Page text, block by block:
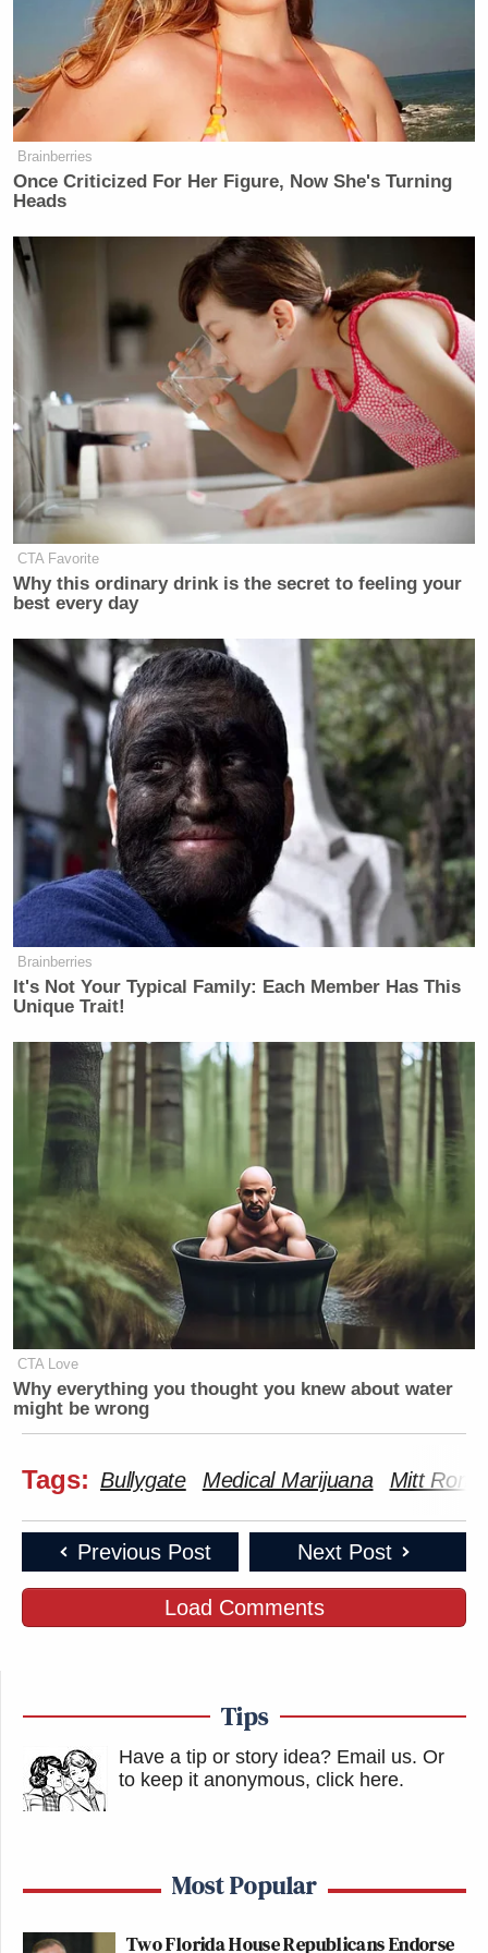
Want to avoid video ads? Subscribe to
This is an opinion piece. The views expressed in this
article are those of just the author.
New: The Mediaite One-Sheet "Newsletter of
Newsletters"
Your daily summary and analysis of what the many,
many media newsletters are saying and reporting.
Subscribe now!
Brainberries
Once Criticized For Her Figure, Now She's Turning
Heads
CTA Favorite
Why this ordinary drink is the secret to feeling your
best every day
Brainberries
It's Not Your Typical Family: Each Member Has This
Unique Trait!
CTA Love
Why everything you thought you knew about water
might be wrong
Tags: Bullygate Medical Marijuana Mitt
Previous Post Next Post
Load Comments
Tips
Have a tip or story idea? Email us. Or
to keep it anonymous, click here.
Most Popular
Two Florida House Republicans Endorse